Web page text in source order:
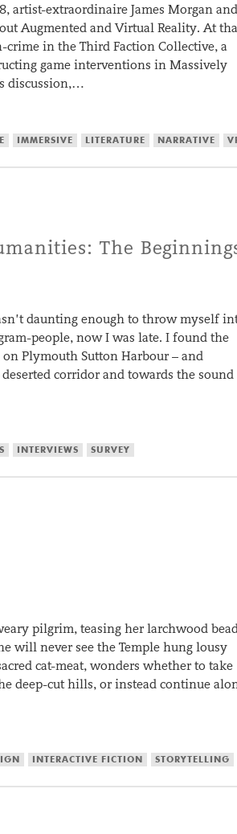
artist-extraordinaire James Morgan
Augmented and Virtual Reality. At
in the Third Faction Collective, a
game interventions in Massively
discussion,…
IMMERSIVE LITERATURE NARRATIVE
The
daunting enough to throw myself
people, now I was late. I found the
Plymouth Sutton Harbour – and
corridor and towards the sound
INTERVIEWS SURVEY
pilgrim, teasing her larchwood
will never see the Temple hung lousy
cat-meat, wonders whether to take
deep-cut hills, or instead continue
INTERACTIVE FICTION STORYTELLING